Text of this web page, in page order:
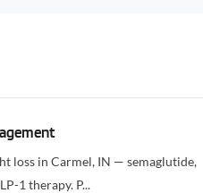
loss in Carmel, IN — semaglutide,
1 therapy. P...